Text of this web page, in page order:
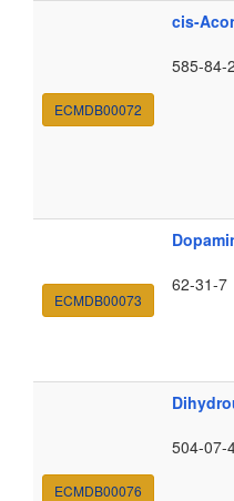
ECMDB00072
cis-
585-84-2
ECMDB00073
62-31-7
ECMDB00076
504-07-